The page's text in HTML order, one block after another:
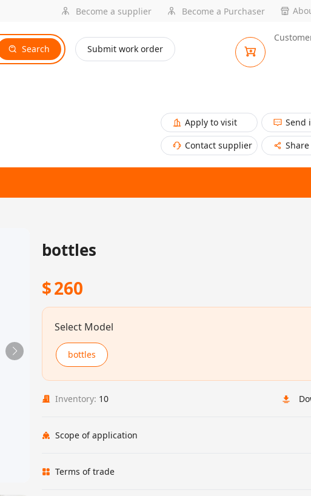
Become a supplier Become a Purchaser
Search Submit work order
Apply to visit
Send
Contact supplier
Share
bottles
$260
Select Model
bottles
Inventory: 10
Scope of application
Terms of trade